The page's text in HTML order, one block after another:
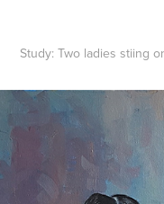
Study: Two ladies stiing